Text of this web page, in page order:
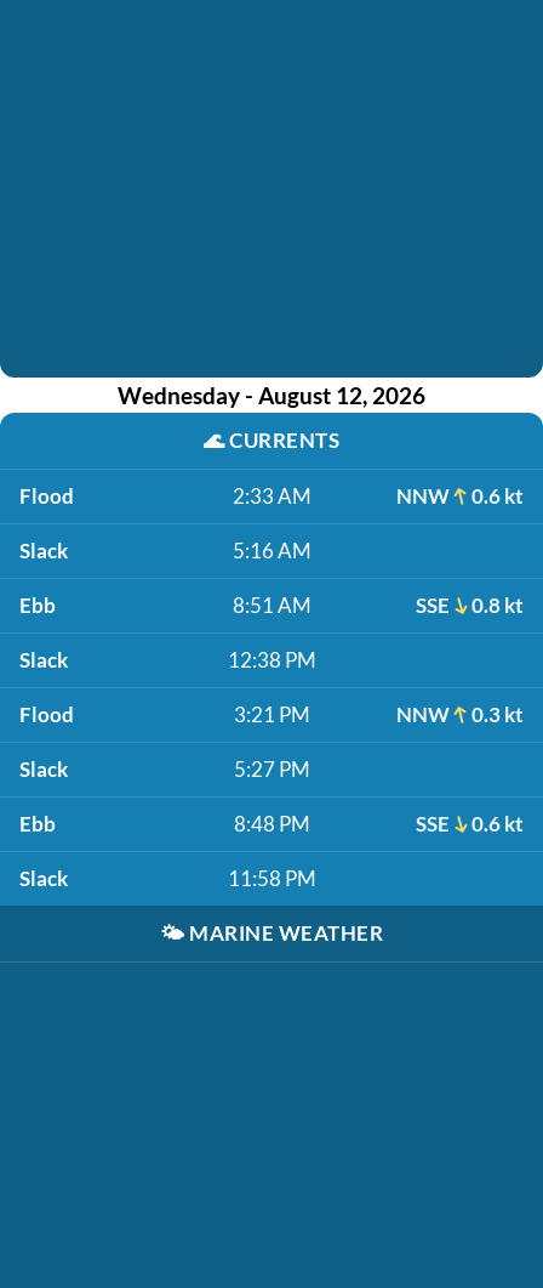
Wednesday - August 12, 2026
🌊CURRENTS
Flood 2:33 AM NNW 0.6 kt
Slack 5:16 AM
Ebb 8:51 AM SSE 0.8 kt
Slack 12:38 PM
Flood 3:21 PM NNW 0.3 kt
Slack 5:27 PM
Ebb 8:48 PM SSE 0.6 kt
Slack 11:58 PM
🌤️ MARINE WEATHER